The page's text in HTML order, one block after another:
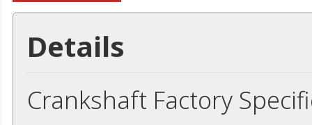
Details
Crankshaft Factory